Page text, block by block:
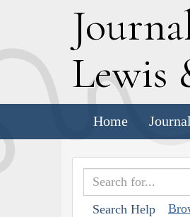
J
Lewis
Home
Search Help